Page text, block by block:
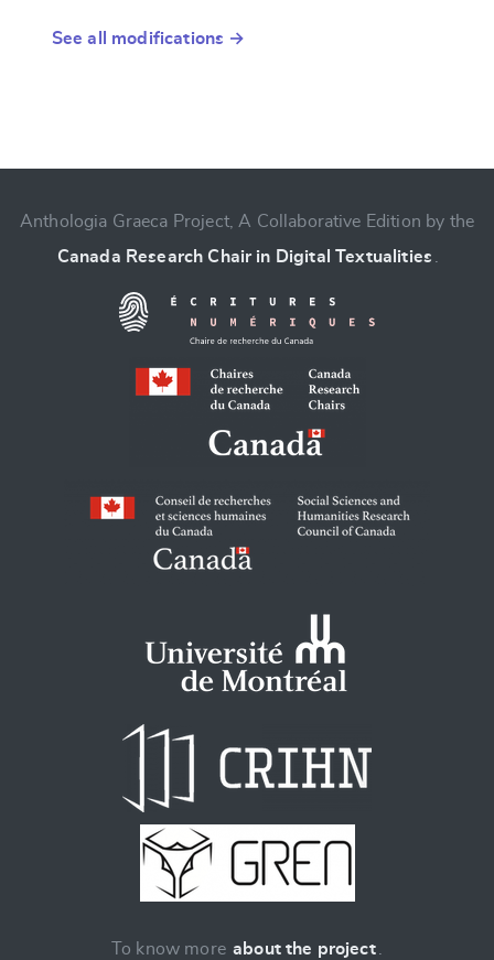
See all modifications →
Anthologia Graeca Project, A Collaborative Edition by the
Canada Research Chair in Digital Textualities
To know more about the project